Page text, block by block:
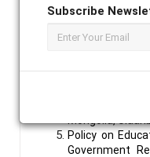
Subscribe
(2016). http://
Vision 2050.
Policy.
Policy on
Government